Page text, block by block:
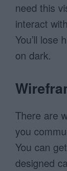
need this
interact
You’ll lose
on dark.
There are
you
You can
designed